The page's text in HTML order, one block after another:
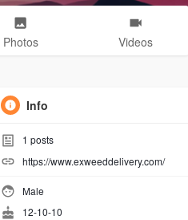
Photos Videos
Info
1 posts
https://www.exweeddelivery.com/
Male
12-10-10